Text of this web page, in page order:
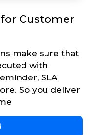
Customer
make sure that
with
SLA
So you deliver